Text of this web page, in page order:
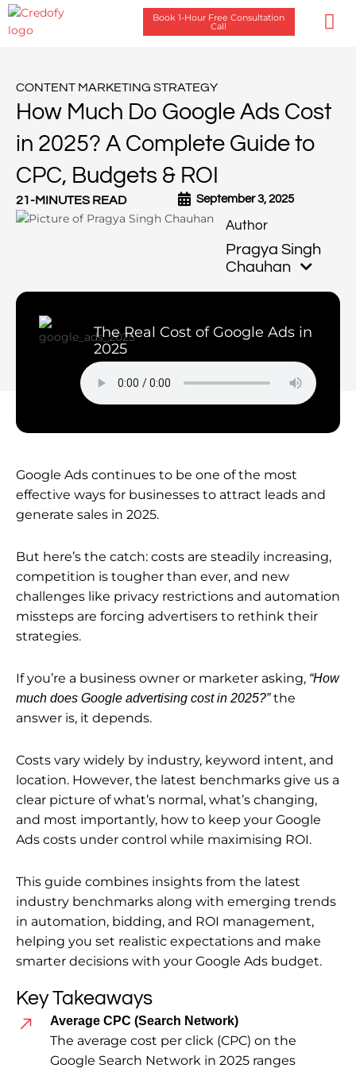
Skip
to
Book 1-Hour Free Consultation
Call
CONTENT MARKETING STRATEGY
How Much Do Google Ads Cost
in 2025? A Complete Guide to
CPC, Budgets & ROI
21-MINUTES READ September 3, 2025
Pragya Singh
Chauhan
The Real Cost of Google Ads in
2025
Google Ads continues to be one of the most
effective ways for businesses to attract leads and
generate sales in 2025.
But here’s the catch: costs are steadily increasing,
competition is tougher than ever, and new
challenges like privacy restrictions and automation
missteps are forcing advertisers to rethink their
strategies.
If you’re a business owner or marketer asking, “How
much does Google advertising cost in 2025?”the
answer is, it depends.
Costs vary widely by industry, keyword intent, and
location. However, the latest benchmarks give us a
clear picture of what’s normal, what’s changing,
and most importantly, how to keep your Google
Ads costs under control while maximising ROI.
This guide combines insights from the latest
industry benchmarks along with emerging trends
in automation, bidding, and ROI management,
helping you set realistic expectations and make
smarter decisions with your Google Ads budget.
Key Takeaways
Average CPC (Search Network)
The average cost per click (CPC) on the
Google Search Network in 2025 ranges